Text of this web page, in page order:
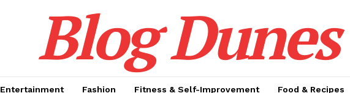
Blog Dunes
Entertainment Fashion Fitness & Self-Improvement Food & Recipes